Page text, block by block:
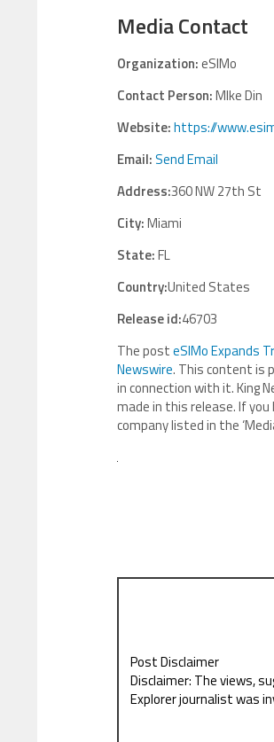
Media Contact
Organization:eSIMo
Contact Person:MIke Din
Website:https://
Email:Send Email
Address:360 NW 27th St
City:Miami
State:FL
Country:United States
Release id:46703
The posteSIMo Expands
Newswire. This content is
in connection with it. King
made in this release. If
company listed in the
Post Disclaimer
Disclaimer: The views,
Explorer journalist was